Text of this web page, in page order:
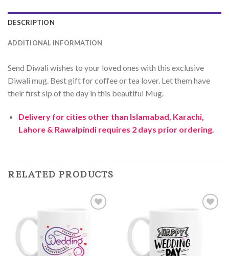
DESCRIPTION
ADDITIONAL INFORMATION
Send Diwali wishes to your loved ones with this exclusive
Diwali mug. Best gift for coffee or tea lover. Let them have
their first sip of the day in this beautiful Mug.
Delivery for cities other than Islamabad, Karachi,
Lahore & Rawalpindi requires 2 days prior ordering.
RELATED PRODUCTS
Wishlist